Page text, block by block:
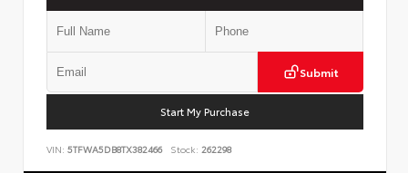
Submit
Start My Purchase
VIN: 5TFWA5DB8TX382466 Stock: 262298